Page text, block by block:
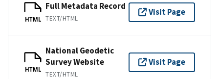
HTML
Full Metadata Record
TEXT/HTML
Visit Page
HTML
National Geodetic
Survey Website
TEXT/HTML
Visit Page